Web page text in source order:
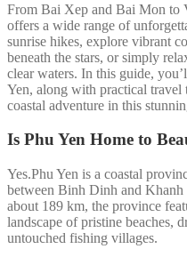
From Bai Xep and Bai Mon to
offers a wide range of
sunrise hikes, explore vibrant
beneath the stars, or simply
clear waters. In this guide,
Yen, along with practical
coastal adventure in this
Is Phu Yen Home to
Yes.Phu Yen is a coastal
between Binh Dinh and Khanh
about 189 km, the province
landscape of pristine beaches,
untouched fishing villages.